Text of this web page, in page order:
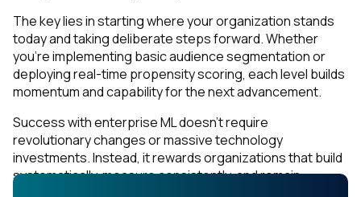
The key lies in starting where your organization stands
today and taking deliberate steps forward. Whether
you're implementing basic audience segmentation or
deploying real-time propensity scoring, each level builds
momentum and capability for the next advancement.
Success with enterprise ML doesn't require
revolutionary changes or massive technology
investments. Instead, it rewards organizations that build
systematically, measure consistently, and remain